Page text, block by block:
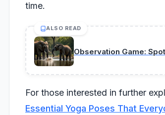
time.
ALSO READ
Observation Game:
For those interested in further
Essential Yoga Poses That